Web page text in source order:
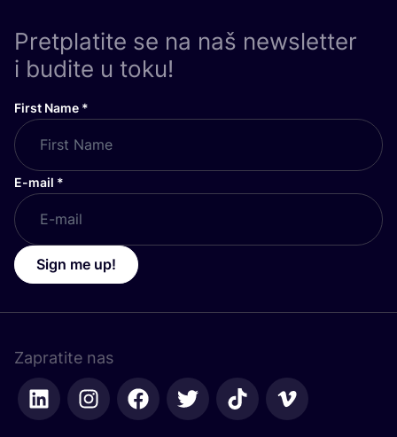
Pretplatite se na naš newsletter
i budite u toku!
First Name *
E-mail *
Sign me up!
Zapratite nas